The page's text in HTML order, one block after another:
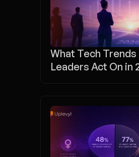
What Tech Trends
Leaders Act On in